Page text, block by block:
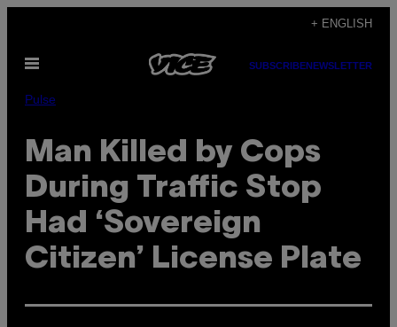
content
+ ENGLISH
Open
SUBSCRIBENEWSLETTER
Pulse
Man Killed by Cops
During Traffic Stop
Had ‘Sovereign
Citizen’ License Plate